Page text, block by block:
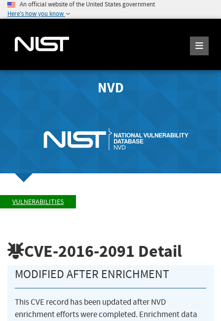
An official website of the United States government
Here's how you know
NVD
VULNERABILITIES
CVE-2016-2091 Detail
MODIFIED AFTER ENRICHMENT
This CVE record has been updated after NVD
enrichment efforts were completed. Enrichment data